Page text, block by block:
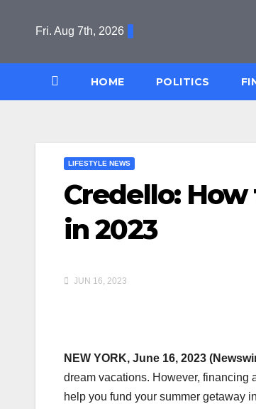
Fri. Aug 7th, 2026
HOME POLITICS
LIFESTYLE NEWS
Credello:
in 2023
JUN 16, 2023
NEW YORK, June 16, 2023
dream vacations. However, financing
help you fund your summer getaway